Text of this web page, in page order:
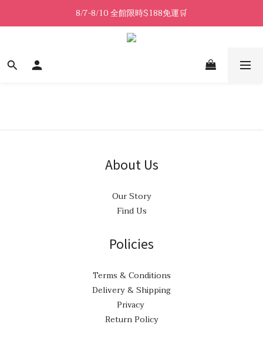
8/7-8/10 全館限時$188免運🛒
8/7-8/10 全館限時$188免運🛒
🔥8/7-8/10 滿$588立減$88🔥
About Us
Our Story
Find Us
Policies
Terms & Conditions
Delivery & Shipping
Privacy
Return Policy